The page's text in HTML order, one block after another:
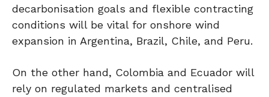
decarbonisation goals and flexible contracting
conditions will be vital for onshore wind
expansion in Argentina, Brazil, Chile, and Peru.
On the other hand, Colombia and Ecuador will
rely on regulated markets and centralised